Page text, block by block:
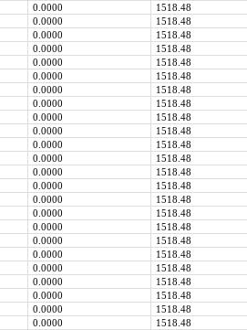
0.0000 1518.48
0.0000 1518.48
0.0000 1518.48
0.0000 1518.48
0.0000 1518.48
0.0000 1518.48
0.0000 1518.48
0.0000 1518.48
0.0000 1518.48
0.0000 1518.48
0.0000 1518.48
0.0000 1518.48
0.0000 1518.48
0.0000 1518.48
0.0000 1518.48
0.0000 1518.48
0.0000 1518.48
0.0000 1518.48
0.0000 1518.48
0.0000 1518.48
0.0000 1518.48
0.0000 1518.48
0.0000 1518.48
0.0000 1518.48